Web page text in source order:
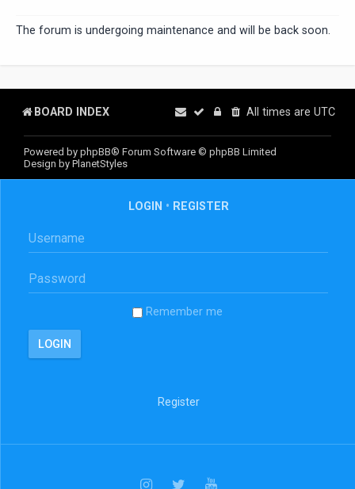
The forum is undergoing maintenance and will be back soon.
BOARD INDEX All times are UTC
Powered by phpBB® Forum Software © phpBB Limited
Design by PlanetStyles
LOGIN • REGISTER
Remember me
Register